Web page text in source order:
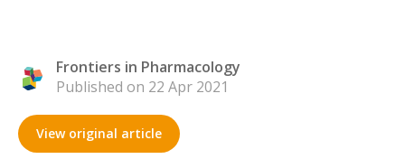
Frontiers in Pharmacology
Published on 22 Apr 2021
View original article